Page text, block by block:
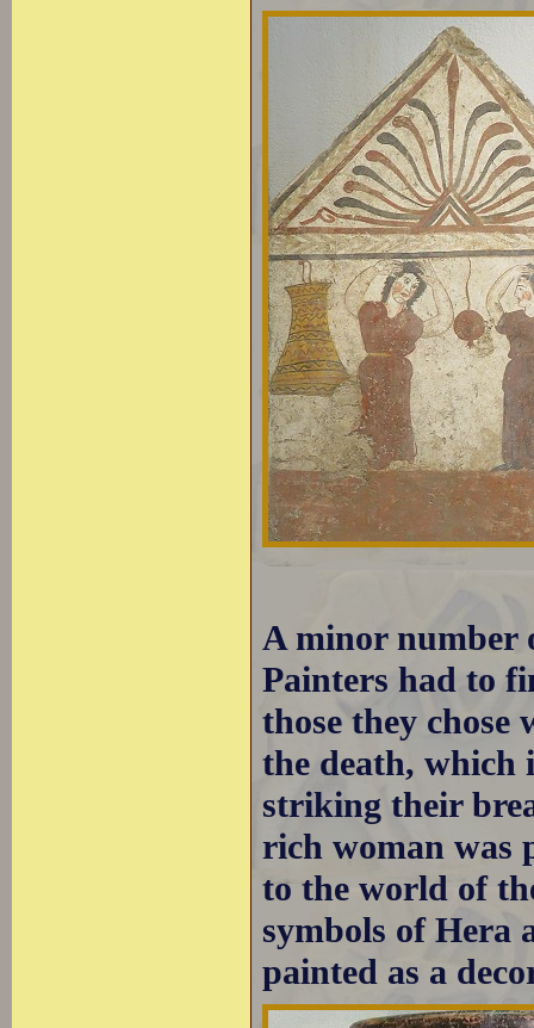
A minor number
Painters had to
those they
the death, which
striking their
rich woman was
to the world of
symbols of Hera
painted as a